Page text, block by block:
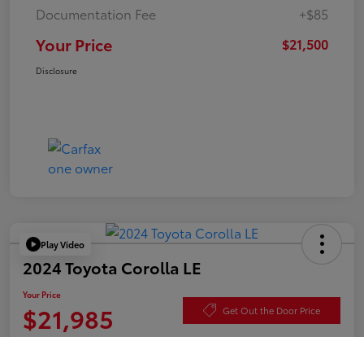
Documentation Fee
+$85
Your Price $21,500
Disclosure
Play Video
2024 Toyota Corolla LE
Your Price
$21,985 Get Out the Door Price